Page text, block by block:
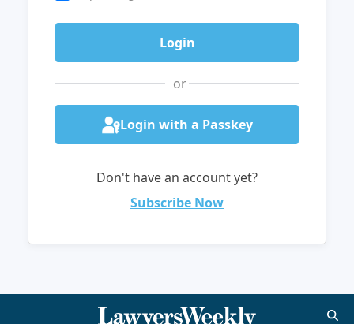
or
Login with a Passkey
Don't have an account yet?
Subscribe Now